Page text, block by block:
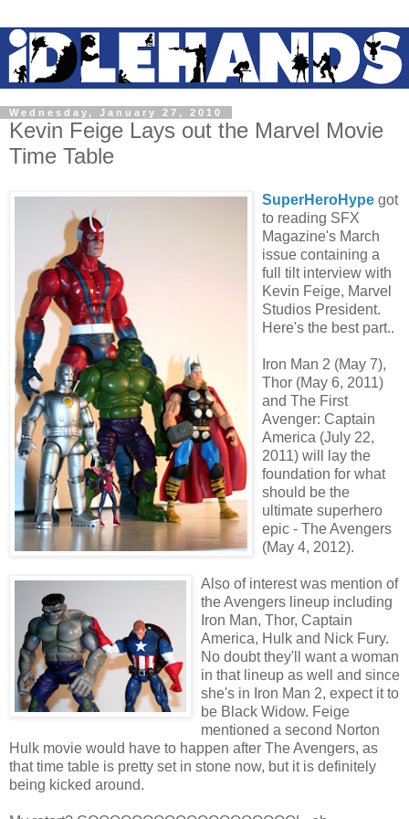
Wednesday, January 27, 2010
Kevin Feige Lays out the Marvel Movie
Time Table
SuperHeroHype got
to reading SFX
Magazine's March
issue containing a
full tilt interview with
Kevin Feige, Marvel
Studios President.
Here's the best part..
Iron Man 2 (May 7),
Thor (May 6, 2011)
and The First
Avenger: Captain
America (July 22,
2011) will lay the
foundation for what
should be the
ultimate superhero
epic - The Avengers
(May 4, 2012).
Also of interest was mention of
the Avengers lineup including
Iron Man, Thor, Captain
America, Hulk and Nick Fury.
No doubt they'll want a woman
in that lineup as well and since
she's in Iron Man 2, expect it to
be Black Widow. Feige
mentioned a second Norton
Hulk movie would have to happen after The Avengers, as
that time table is pretty set in stone now, but it is definitely
being kicked around.